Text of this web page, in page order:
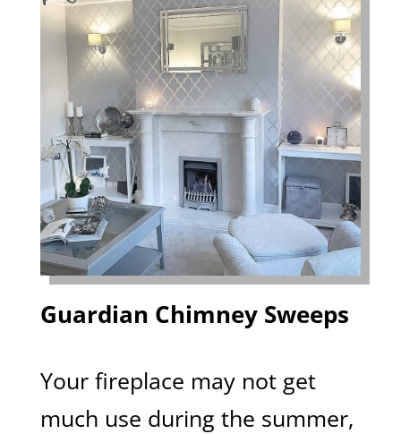
Guardian Chimney Sweeps
Your fireplace may not get
much use during the summer,